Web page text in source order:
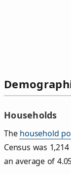
Households
The household
Census was
an average of